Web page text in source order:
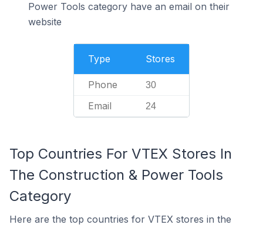
Power Tools category have an email on their
website
Type Stores
Phone 30
Email 24
Top Countries For VTEX Stores In
The Construction & Power Tools
Category
Here are the top countries for VTEX stores in the